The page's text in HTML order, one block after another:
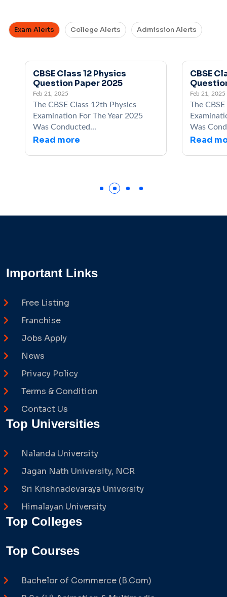
Exam Alerts College Alerts Admission Alerts
CBSE Class 12 Physics
Question Paper 2025
Feb 21, 2025
The CBSE Class 12th Physics
Examination For The Year 2025
Was Conducted...
Read more
CBSE
Feb 21, 2025
The
Was
Read
Important Links
Free Listing
Franchise
Jobs Apply
News
Privacy Policy
Terms & Condition
Contact Us
Top Universities
Nalanda University
Jagan Nath University, NCR
Sri Krishnadevaraya University
Himalayan University
Top Colleges
Top Courses
Bachelor of Commerce (B.Com)